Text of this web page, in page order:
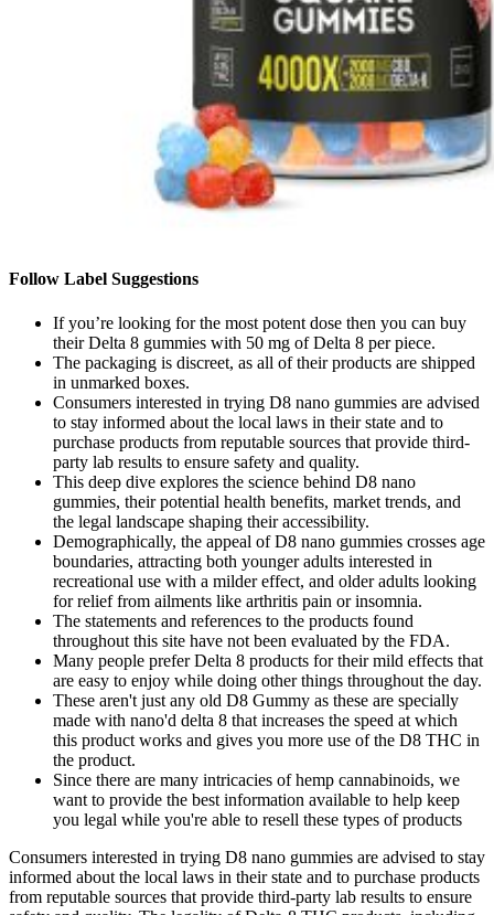
Follow Label Suggestions
If you’re looking for the most potent dose then you can buy
their Delta 8 gummies with 50 mg of Delta 8 per piece.
The packaging is discreet, as all of their products are shipped
in unmarked boxes.
Consumers interested in trying D8 nano gummies are advised
to stay informed about the local laws in their state and to
purchase products from reputable sources that provide third-
party lab results to ensure safety and quality.
This deep dive explores the science behind D8 nano
gummies, their potential health benefits, market trends, and
the legal landscape shaping their accessibility.
Demographically, the appeal of D8 nano gummies crosses age
boundaries, attracting both younger adults interested in
recreational use with a milder effect, and older adults looking
for relief from ailments like arthritis pain or insomnia.
The statements and references to the products found
throughout this site have not been evaluated by the FDA.
Many people prefer Delta 8 products for their mild effects that
are easy to enjoy while doing other things throughout the day.
These aren't just any old D8 Gummy as these are specially
made with nano'd delta 8 that increases the speed at which
this product works and gives you more use of the D8 THC in
the product.
Since there are many intricacies of hemp cannabinoids, we
want to provide the best information available to help keep
you legal while you're able to resell these types of products
Consumers interested in trying D8 nano gummies are advised to stay
informed about the local laws in their state and to purchase products
from reputable sources that provide third-party lab results to ensure